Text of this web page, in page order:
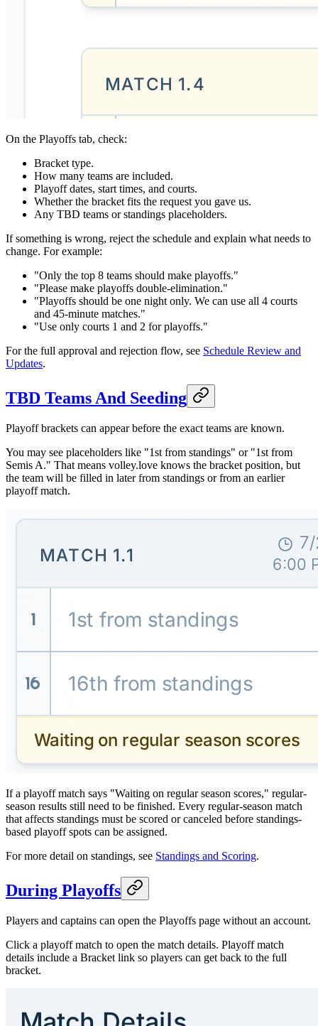
On the Playoffs tab, check:
Bracket type.
How many teams are included.
Playoff dates, start times, and courts.
Whether the bracket fits the request you gave us.
Any TBD teams or standings placeholders.
If something is wrong, reject the schedule and explain what needs to
change. For example:
"Only the top 8 teams should make playoffs."
"Please make playoffs double-elimination."
"Playoffs should be one night only. We can use all 4 courts
and 45-minute matches."
"Use only courts 1 and 2 for playoffs."
For the full approval and rejection flow, see Schedule Review and
Updates.
TBD Teams And Seeding
Playoff brackets can appear before the exact teams are known.
You may see placeholders like "1st from standings" or "1st from
Semis A." That means volley.love knows the bracket position, but
the team will be filled in later from standings or from an earlier
playoff match.
If a playoff match says "Waiting on regular season scores," regular-
season results still need to be finished. Every regular-season match
that affects standings must be scored or canceled before standings-
based playoff spots can be assigned.
For more detail on standings, see Standings and Scoring.
During Playoffs
Players and captains can open the Playoffs page without an account.
Click a playoff match to open the match details. Playoff match
details include a Bracket link so players can get back to the full
bracket.